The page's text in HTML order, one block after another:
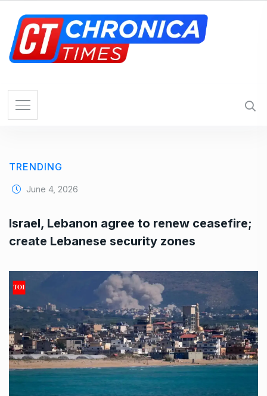
TRENDING
June 4, 2026
Israel, Lebanon agree to renew ceasefire;
create Lebanese security zones